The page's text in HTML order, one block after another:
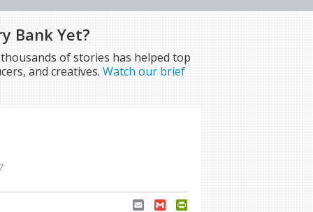
Bank Yet?
of stories has helped top
and creatives. Watch our brief
Email Gmail